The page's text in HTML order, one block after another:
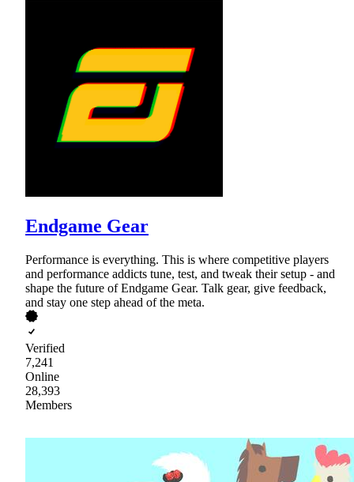
Endgame Gear
Performance is everything. This is where competitive players
and performance addicts tune, test, and tweak their setup - and
shape the future of Endgame Gear. Talk gear, give feedback,
and stay one step ahead of the meta.
Verified
7,241
Online
28,393
Members